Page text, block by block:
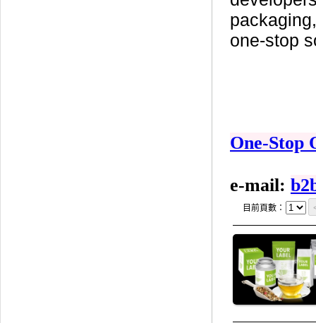
one-stop
One-Stop
e-mail:
目前頁數：